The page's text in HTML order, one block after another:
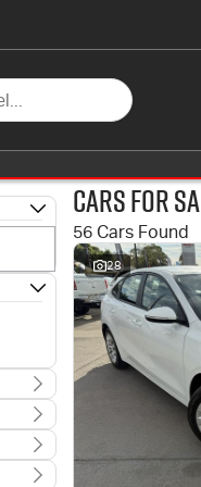
Cars for
56 Cars Found
28